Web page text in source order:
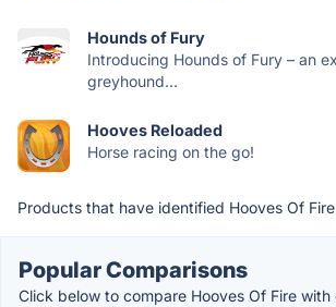
Hounds of Fury
Introducing Hounds of Fury – an
greyhound...
Hooves Reloaded
Horse racing on the go!
Products that have identified Hooves Of
Popular Comparisons
Click below to compare Hooves Of Fire with